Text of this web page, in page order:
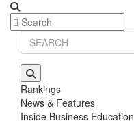
Rankings
News & Features
Inside Business Education